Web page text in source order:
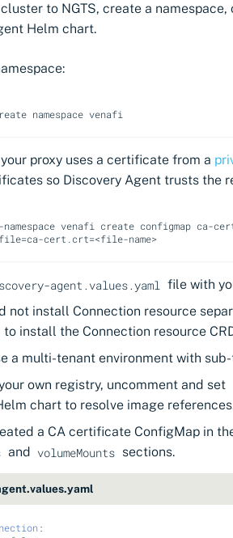
to NGTS, create a
Helm chart.
namespace
proxy uses a certificate from a
so Discovery Agent trusts the
venafi create configmap ca-
file=ca-cert.crt=
agent.values.yaml
file with
not install Connection resource
to install the Connection resource
a multi-tenant environment with
own registry, uncomment and set
chart to resolve image
a CA certificate ConfigMap in
and volumeMounts sections.
: